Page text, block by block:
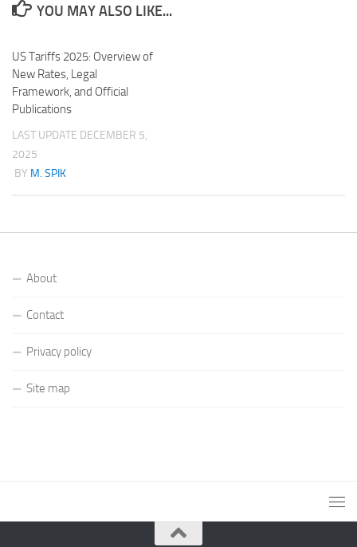
YOU MAY ALSO LIKE...
US Tariffs 2025: Overview of
New Rates, Legal
Framework, and Official
Publications
LAST UPDATE DECEMBER 5,
2025
BY M. SPIK
About
Contact
Privacy policy
Site map